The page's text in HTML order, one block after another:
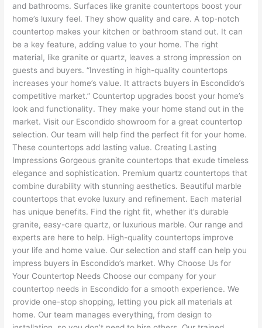
and bathrooms. Surfaces like granite countertops boost your
home’s luxury feel. They show quality and care. A top-notch
countertop makes your kitchen or bathroom stand out. It can
be a key feature, adding value to your home. The right
material, like granite or quartz, leaves a strong impression on
guests and buyers. “Investing in high-quality countertops
increases your home’s value. It attracts buyers in Escondido’s
competitive market.” Countertop upgrades boost your home’s
look and functionality. They make your home stand out in the
market. Visit our Escondido showroom for a great countertop
selection. Our team will help find the perfect fit for your home.
These countertops add lasting value. Creating Lasting
Impressions Gorgeous granite countertops that exude timeless
elegance and sophistication. Premium quartz countertops that
combine durability with stunning aesthetics. Beautiful marble
countertops that evoke luxury and refinement. Each material
has unique benefits. Find the right fit, whether it’s durable
granite, easy-care quartz, or luxurious marble. Our range and
experts are here to help. High-quality countertops improve
your life and home value. Our selection and staff can help you
impress buyers in Escondido’s market. Why Choose Us for
Your Countertop Needs Choose our company for your
countertop needs in Escondido for a smooth experience. We
provide one-stop shopping, letting you pick all materials at
home. Our team manages everything, from design to